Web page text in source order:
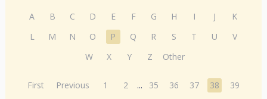
A B C D E F G H I J
K
L
M N O P Q R S T U
V
W
X Y Z Other
First Previous 1 2 ... 35 36 37 38
39